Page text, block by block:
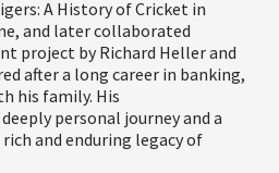
A History of Cricket in
and later collaborated
project by Richard Heller and
aftera long career in banking,
his family. His
personal journey and a
and enduring legacy of